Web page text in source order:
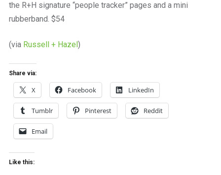
the R+H signature “people tracker” pages and a mini
rubberband. $54
(via Russell + Hazel)
Share via:
X Facebook LinkedIn
Tumblr Pinterest Reddit
Email
Like this: